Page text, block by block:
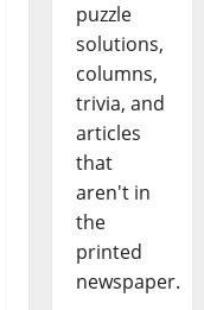
puzzle
solutions,
columns,
trivia, and
articles
that
aren't in
the
printed
newspaper.